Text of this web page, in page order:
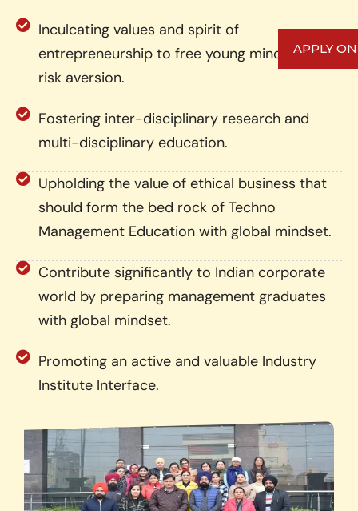
Inculcating values and spirit of
entrepreneurship to free young minds from
risk aversion.
Fostering inter-disciplinary research and
multi-disciplinary education.
Upholding the value of ethical business that
should form the bed rock of Techno
Management Education with global mindset.
Contribute significantly to Indian corporate
world by preparing management graduates
with global mindset.
Promoting an active and valuable Industry
Institute Interface.
APPLY